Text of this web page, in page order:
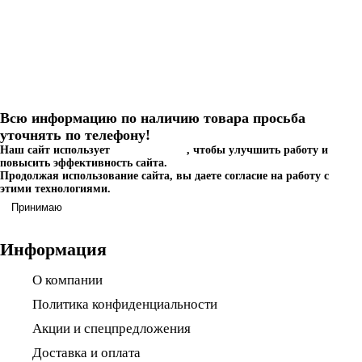
Всю информацию по наличию товара просьба
уточнять по телефону!
Наш сайт использует
, чтобы улучшить работу и
повысить эффективность сайта.
Продолжая использование сайта, вы даете согласие на работу с
этими технологиями.
Принимаю
Информация
О компании
Политика конфиденциальности
Акции и спецпредложения
Доставка и оплата